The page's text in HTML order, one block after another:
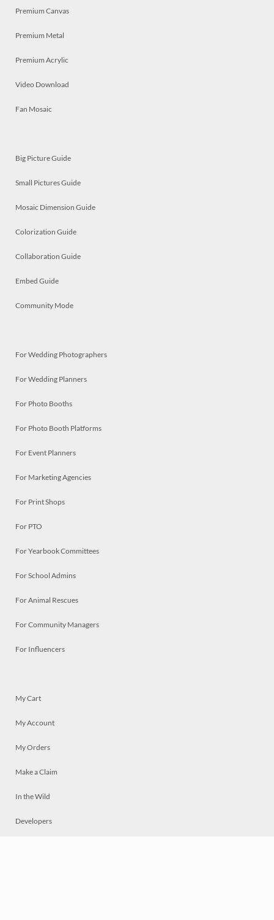
Premium Canvas
Premium Metal
Premium Acrylic
Video Download
Fan Mosaic
Big Picture Guide
Small Pictures Guide
Mosaic Dimension Guide
Colorization Guide
Collaboration Guide
Embed Guide
Community Mode
For Wedding Photographers
For Wedding Planners
For Photo Booths
For Photo Booth Platforms
For Event Planners
For Marketing Agencies
For Print Shops
For PTO
For Yearbook Committees
For School Admins
For Animal Rescues
For Community Managers
For Influencers
My Cart
My Account
My Orders
Make a Claim
In the Wild
Developers